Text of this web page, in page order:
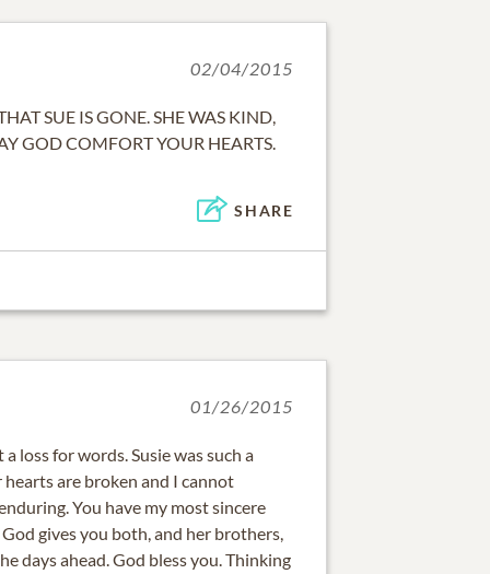
02/04/2015
SUE IS GONE. SHE WAS KIND,
GOD COMFORT YOUR HEARTS.
SHARE
01/26/2015
loss for words. Susie was such a
are broken and I cannot
You have my most sincere
gives you both, and her brothers,
days ahead. God bless you. Thinking